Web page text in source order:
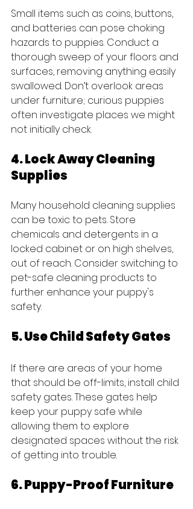
Small items such as coins, buttons,
and batteries can pose choking
hazards to puppies. Conduct a
thorough sweep of your floors and
surfaces, removing anything easily
swallowed. Don’t overlook areas
under furniture; curious puppies
often investigate places we might
not initially check.
4. Lock Away Cleaning
Supplies
Many household cleaning supplies
can be toxic to pets. Store
chemicals and detergents in a
locked cabinet or on high shelves,
out of reach. Consider switching to
pet-safe cleaning products to
further enhance your puppy's
safety.
5. Use Child Safety Gates
If there are areas of your home
that should be off-limits, install child
safety gates. These gates help
keep your puppy safe while
allowing them to explore
designated spaces without the risk
of getting into trouble.
6. Puppy-Proof Furniture